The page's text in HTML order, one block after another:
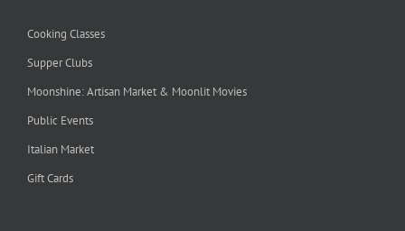
Cooking Classes
Supper Clubs
Moonshine: Artisan Market & Moonlit Movies
Public Events
Italian Market
Gift Cards